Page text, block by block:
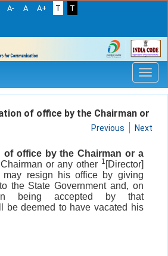
A- A A+ T
T
of office by the Chairman or
Previous Next
of office by the Chairman or a
or any other 1 [Director]
may resign his office by giving
the State Government and, on
being accepted by that
be deemed to have vacated his